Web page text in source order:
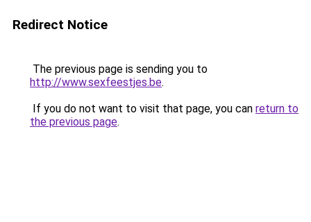
Redirect Notice
The previous page is sending you to
http://www.sexfeestjes.be.
If you do not want to visit that page, you can return to
the previous page.